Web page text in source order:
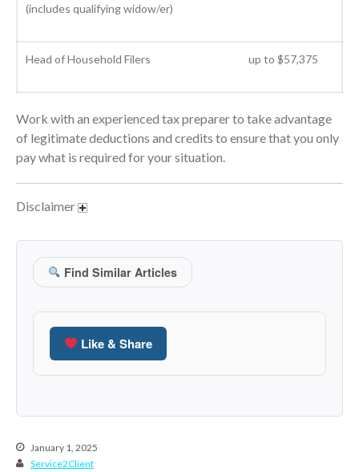
January 2020
October 2019
September 2019
August 2019
October 2018
(includes qualifying widow/er)
Head of Household Filers up to $57,375
Work with an experienced tax preparer to take advantage
of legitimate deductions and credits to ensure that you only
pay what is required for your situation.
Disclaimer
Find Similar Articles
Like & Share
January 1, 2025
Service2Client